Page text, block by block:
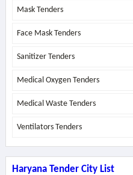
Mask Tenders
Face Mask Tenders
Sanitizer Tenders
Medical Oxygen Tenders
Medical Waste Tenders
Ventilators Tenders
Haryana Tender City List